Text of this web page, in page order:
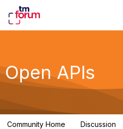
Open APIs
Community Home Discussion